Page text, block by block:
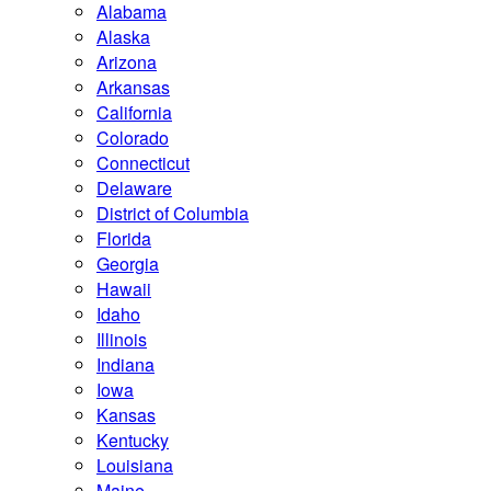
Alabama
Alaska
Arizona
Arkansas
California
Colorado
Connecticut
Delaware
District of Columbia
Florida
Georgia
Hawaii
Idaho
Illinois
Indiana
Iowa
Kansas
Kentucky
Louisiana